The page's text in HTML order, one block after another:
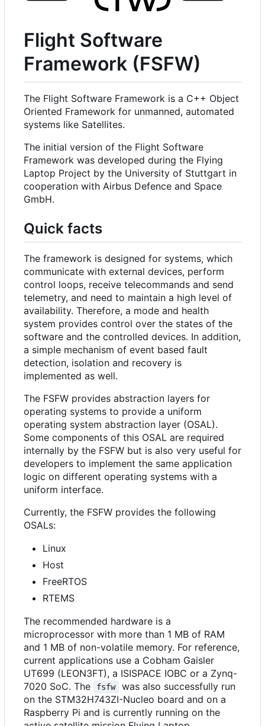
Flight Software
Framework (FSFW)
The Flight Software Framework is a C++ Object
Oriented Framework for unmanned, automated
systems like Satellites.
The initial version of the Flight Software
Framework was developed during the Flying
Laptop Project by the University of Stuttgart in
cooperation with Airbus Defence and Space
GmbH.
Quick facts
The framework is designed for systems, which
communicate with external devices, perform
control loops, receive telecommands and send
telemetry, and need to maintain a high level of
availability. Therefore, a mode and health
system provides control over the states of the
software and the controlled devices. In addition,
a simple mechanism of event based fault
detection, isolation and recovery is
implemented as well.
The FSFW provides abstraction layers for
operating systems to provide a uniform
operating system abstraction layer (OSAL).
Some components of this OSAL are required
internally by the FSFW but is also very useful for
developers to implement the same application
logic on different operating systems with a
uniform interface.
Currently, the FSFW provides the following
OSALs:
Linux
Host
FreeRTOS
RTEMS
The recommended hardware is a
microprocessor with more than 1 MB of RAM
and 1 MB of non-volatile memory. For reference,
current applications use a Cobham Gaisler
UT699 (LEON3FT), a ISISPACE IOBC or a Zynq-
7020 SoC. The
fsfw
was also successfully run
on the STM32H743ZI-Nucleo board and on a
Raspberry Pi and is currently running on the